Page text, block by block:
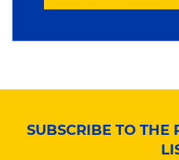
SUBSCRIBE TO THE